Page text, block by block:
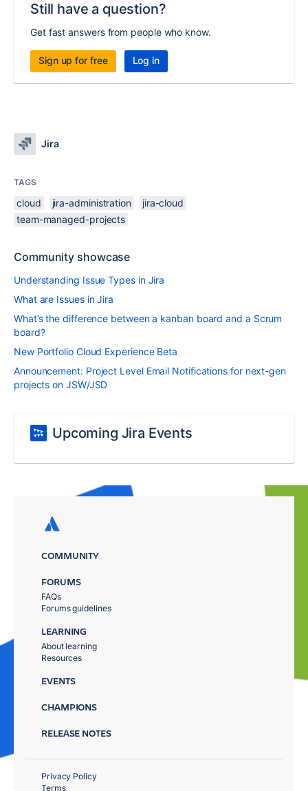
Still have a question?
Get fast answers from people who know.
Sign up for free Log in
Jira
TAGS
cloud jira-administration
jira-cloud
team-managed-projects
Community showcase
Understanding Issue Types in Jira
What are Issues in Jira
What’s the difference between a kanban board and a Scrum
board?
New Portfolio Cloud Experience Beta
Announcement: Project Level Email Notifications for next-gen
projects on JSW/JSD
Upcoming Jira Events
COMMUNITY
FORUMS
FAQs
Forums guidelines
LEARNING
About learning
Resources
EVENTS
CHAMPIONS
RELEASE NOTES
Privacy Policy
Terms